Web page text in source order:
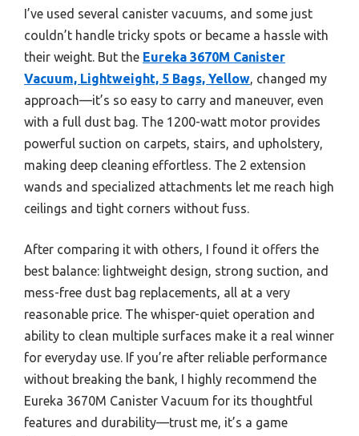
I’ve used several canister vacuums, and some just
couldn’t handle tricky spots or became a hassle with
their weight. But the Eureka 3670M Canister
Vacuum, Lightweight, 5 Bags, Yellow, changed my
approach—it’s so easy to carry and maneuver, even
with a full dust bag. The 1200-watt motor provides
powerful suction on carpets, stairs, and upholstery,
making deep cleaning effortless. The 2 extension
wands and specialized attachments let me reach high
ceilings and tight corners without fuss.
After comparing it with others, I found it offers the
best balance: lightweight design, strong suction, and
mess-free dust bag replacements, all at a very
reasonable price. The whisper-quiet operation and
ability to clean multiple surfaces make it a real winner
for everyday use. If you’re after reliable performance
without breaking the bank, I highly recommend the
Eureka 3670M Canister Vacuum for its thoughtful
features and durability—trust me, it’s a game